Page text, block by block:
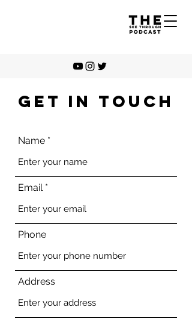
GET IN TOUCH
Name
Email
Phone
Address